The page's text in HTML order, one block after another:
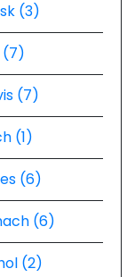
(3)
(7)
(7)
(1)
(6)
(6)
(2)